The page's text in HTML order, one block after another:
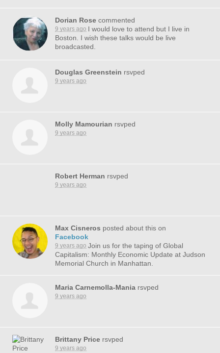
Dorian Rose commented
9 years ago I would love to attend but I live in
Boston. I wish these talks would be live
broadcasted.
Douglas Greenstein rsvped
9 years ago
Molly Mamourian rsvped
9 years ago
Robert Herman rsvped
9 years ago
Max Cisneros posted about this on
Facebook
9 years ago Join us for the taping of Global
Capitalism: Monthly Economic Update at Judson
Memorial Church in Manhattan.
Maria Carnemolla-Mania rsvped
9 years ago
Brittany Price rsvped
9 years ago